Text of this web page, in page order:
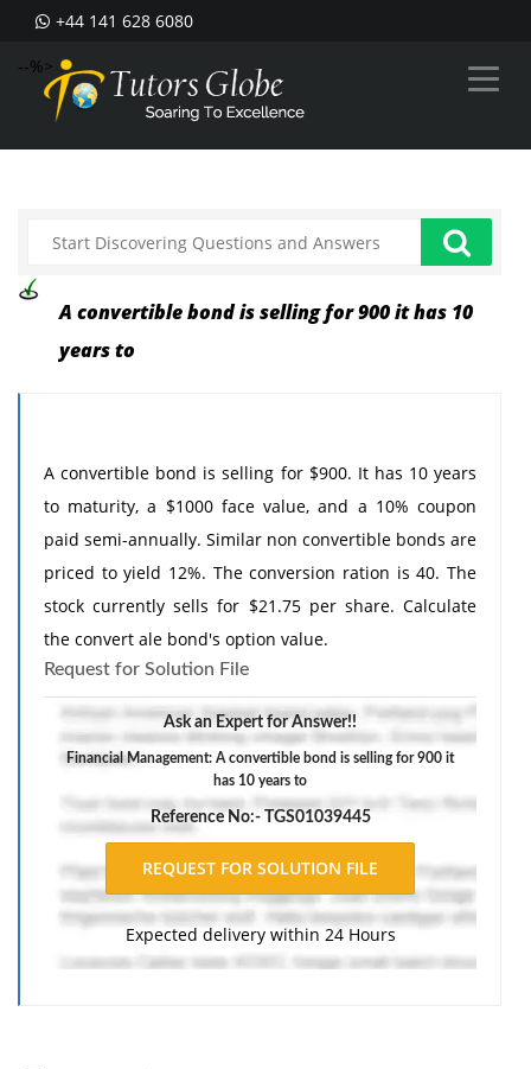
+44 141 628 6080
--%>
A convertible bond is selling for 900 it has 10
years to
A convertible bond is selling for $900. It has 10 years
to maturity, a $1000 face value, and a 10% coupon
paid semi-annually. Similar non convertible bonds are
priced to yield 12%. The conversion ration is 40. The
stock currently sells for $21.75 per share. Calculate
the convert ale bond's option value.
Request for Solution File
Ask an Expert for Answer!!
Financial Management: A convertible bond is selling for 900 it
has 10 years to
Reference No:- TGS01039445
Expected delivery within 24 Hours